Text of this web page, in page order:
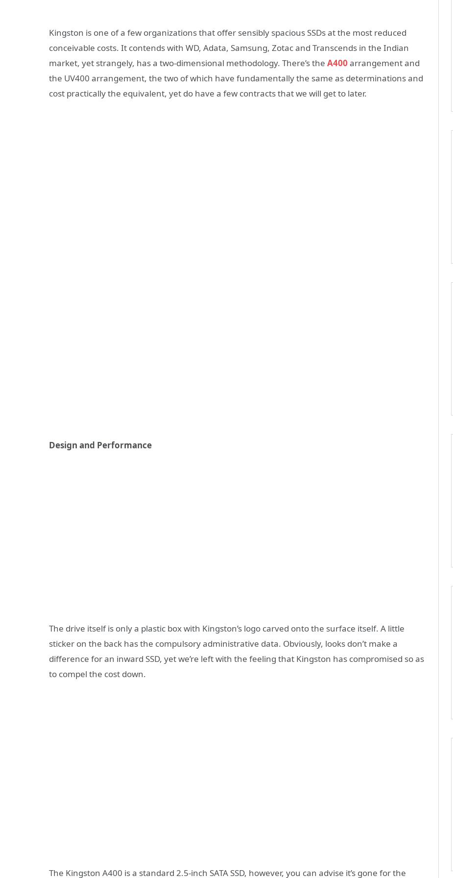
Kingston is one of a few organizations that offer sensibly spacious SSDs at the most reduced
conceivable costs. It contends with WD, Adata, Samsung, Zotac and Transcends in the Indian
market, yet strangely, has a two-dimensional methodology. There’s the A400 arrangement and
the UV400 arrangement, the two of which have fundamentally the same as determinations and
cost practically the equivalent, yet do have a few contracts that we will get to later.
Design and Performance
The drive itself is only a plastic box with Kingston’s logo carved onto the surface itself. A little
sticker on the back has the compulsory administrative data. Obviously, looks don’t make a
difference for an inward SSD, yet we’re left with the feeling that Kingston has compromised so as
to compel the cost down.
The Kingston A400 is a standard 2.5-inch SATA SSD, however, you can advise it’s gone for the